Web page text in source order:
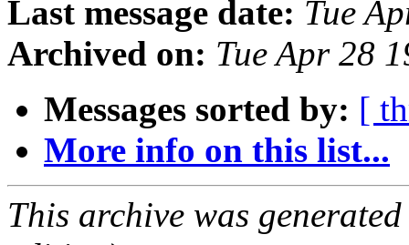
Last message date: Tue
Archived on: Tue Apr 28
Messages sorted by: [
More info on this list...
This archive was